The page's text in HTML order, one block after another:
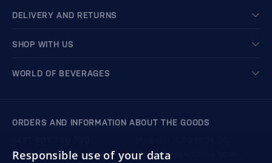
DELIVERY AND RETURNS
SHOP WITH US
WORLD OF BEVERAGES
ORDERS AND INFORMATION ABOUT THE GOODS
We respond within 4 hours
store@bondston.com
Responsible use of your data